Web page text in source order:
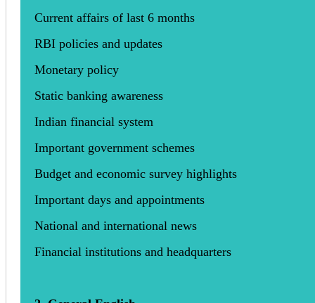
Current affairs of last 6 months
RBI policies and updates
Monetary policy
Static banking awareness
Indian financial system
Important government schemes
Budget and economic survey highlights
Important days and appointments
National and international news
Financial institutions and headquarters